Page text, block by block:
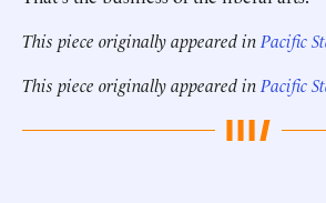
This piece originally appeared in Pacific
This piece originally appeared in Pacific